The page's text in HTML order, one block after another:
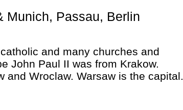
and many churches and
John Paul II was from Krakow.
Wroclaw. Warsaw is the capital.